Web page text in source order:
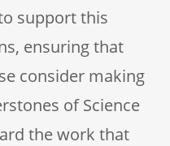
support this
ensuring that
consider making
of Science
the work that